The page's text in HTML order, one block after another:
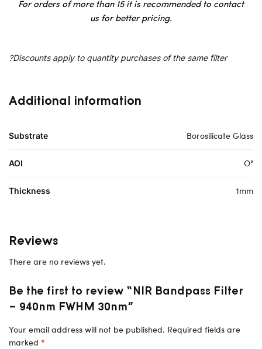
For orders of more than 15 it is recommended to contact
us for better pricing.
?Discounts apply to quantity purchases of the same filter
Additional information
Substrate Borosilicate Glass
AOI O°
Thickness 1mm
Reviews
There are no reviews yet.
Be the first to review “NIR Bandpass Filter
– 940nm FWHM 30nm”
Your email address will not be published. Required fields are
marked *